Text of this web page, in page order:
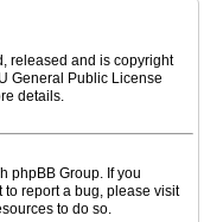
released and is copyright
General Public License
details.
phpBB Group. If you
report a bug, please visit
to do so.